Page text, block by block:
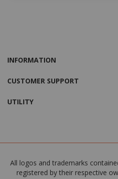
INFORMATION
CUSTOMER SUPPORT
UTILITY
All logos and trademarks
registered by their respective